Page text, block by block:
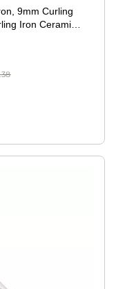
9mm Curling
Iron Ceramic